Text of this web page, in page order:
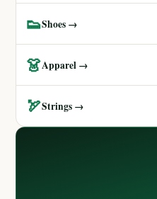
👟Shoes →
👗Apparel →
🏹Strings →